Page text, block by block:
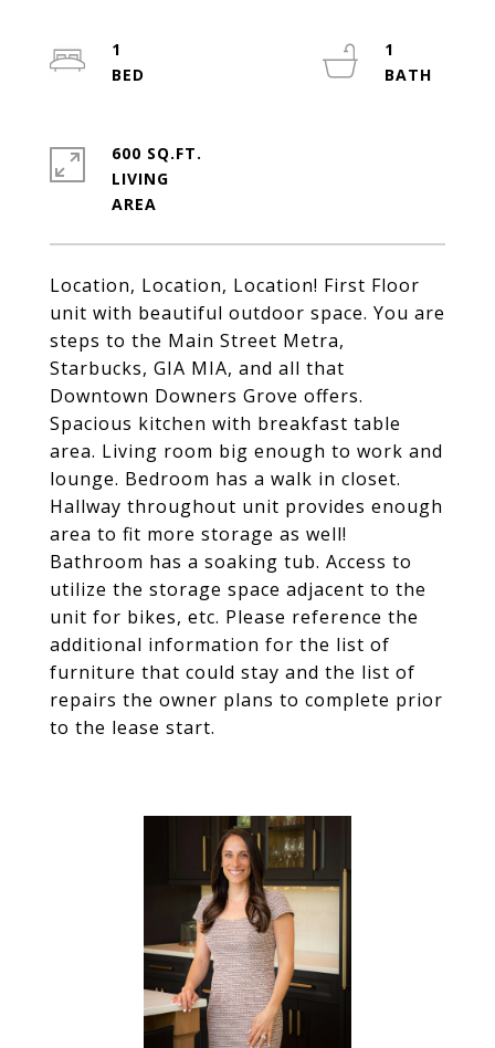
Location, Location, Location! First Floor
unit with beautiful outdoor space. You are
steps to the Main Street Metra,
Starbucks, GIA MIA, and all that
Downtown Downers Grove offers.
Spacious kitchen with breakfast table
area. Living room big enough to work and
lounge. Bedroom has a walk in closet.
Hallway throughout unit provides enough
area to fit more storage as well!
Bathroom has a soaking tub. Access to
utilize the storage space adjacent to the
unit for bikes, etc. Please reference the
additional information for the list of
furniture that could stay and the list of
repairs the owner plans to complete prior
to the lease start.
1
1
600 SQ.FT.
LIVING